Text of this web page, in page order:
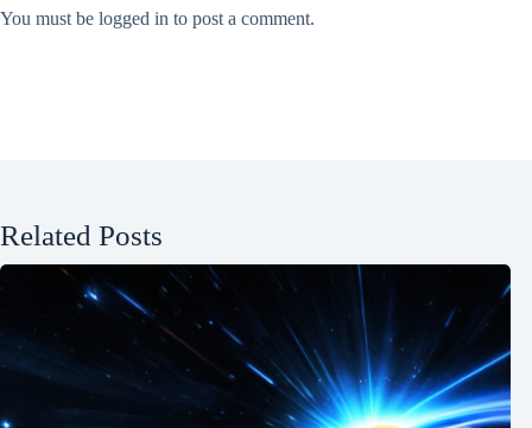
You must be logged in to post a comment.
Related Posts